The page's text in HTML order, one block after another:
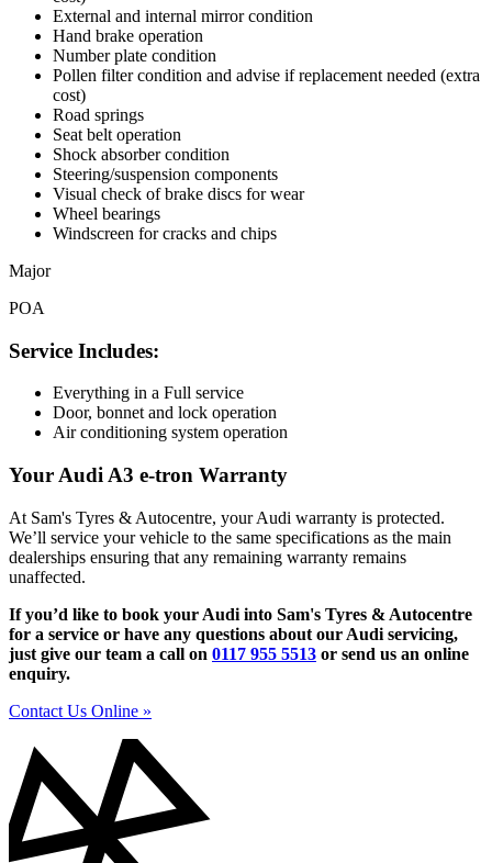
External and internal mirror condition
Hand brake operation
Number plate condition
Pollen filter condition and advise if replacement needed (extra
cost)
Road springs
Seat belt operation
Shock absorber condition
Steering/suspension components
Visual check of brake discs for wear
Wheel bearings
Windscreen for cracks and chips
Major
POA
Service Includes:
Everything in a Full service
Door, bonnet and lock operation
Air conditioning system operation
Your Audi A3 e-tron Warranty
At Sam's Tyres & Autocentre, your Audi warranty is protected.
We’ll service your vehicle to the same specifications as the main
dealerships ensuring that any remaining warranty remains
unaffected.
If you’d like to book your Audi into Sam's Tyres & Autocentre
for a service or have any questions about our Audi servicing,
just give our team a call on 0117 955 5513 or send us an online
enquiry.
Contact Us Online »